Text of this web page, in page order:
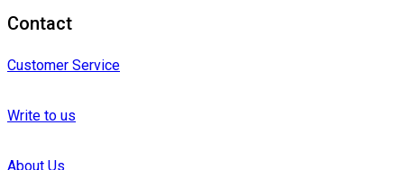
Contact
Customer Service
Write to us
About Us